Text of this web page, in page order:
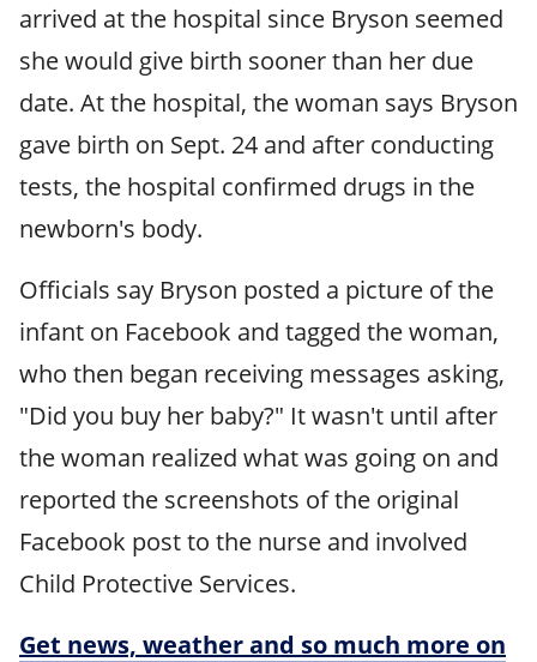
arrived at the hospital since Bryson seemed
she would give birth sooner than her due
date. At the hospital, the woman says Bryson
gave birth on Sept. 24 and after conducting
tests, the hospital confirmed drugs in the
newborn's body.
Officials say Bryson posted a picture of the
infant on Facebook and tagged the woman,
who then began receiving messages asking,
"Did you buy her baby?" It wasn't until after
the woman realized what was going on and
reported the screenshots of the original
Facebook post to the nurse and involved
Child Protective Services.
Get news, weather and so much more on